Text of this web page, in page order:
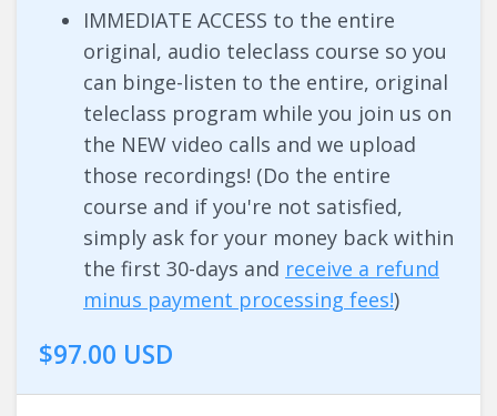
IMMEDIATE ACCESS to the entire
original, audio teleclass course so you
can binge-listen to the entire, original
teleclass program while you join us on
the NEW video calls and we upload
those recordings! (Do the entire
course and if you're not satisfied,
simply ask for your money back within
the first 30-days and receive a refund
minus payment processing fees!)
$97.00 USD